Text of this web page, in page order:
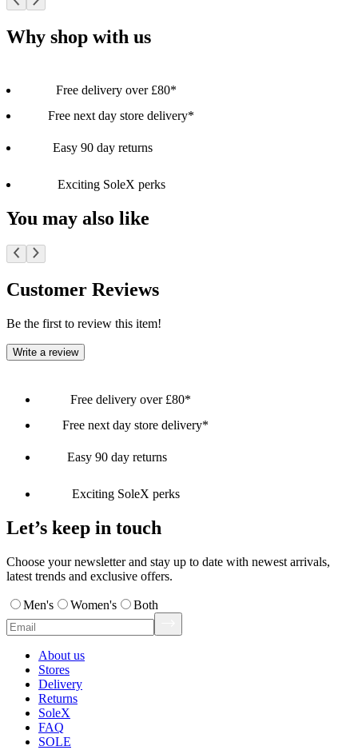
Why shop with us
Free delivery over £80*
Free next day store delivery*
Easy 90 day returns
Exciting SoleX perks
You may also like
Customer Reviews
Be the first to review this item!
Write a review
Free delivery over £80*
Free next day store delivery*
Easy 90 day returns
Exciting SoleX perks
Let’s keep in touch
Choose your newsletter and stay up to date with newest arrivals,
latest trends and exclusive offers.
Men's Women's Both
About us
Stores
Delivery
Returns
SoleX
FAQ
SOLE